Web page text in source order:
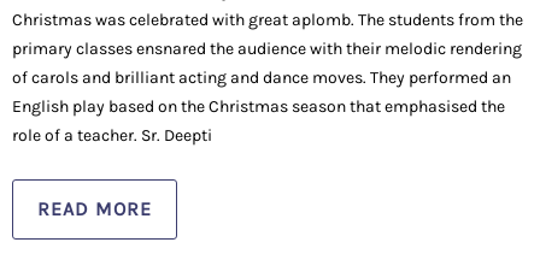
Christmas was celebrated with great aplomb. The students from the
primary classes ensnared the audience with their melodic rendering
of carols and brilliant acting and dance moves. They performed an
English play based on the Christmas season that emphasised the
role of a teacher. Sr. Deepti
READ MORE